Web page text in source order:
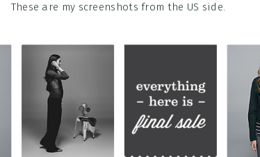
These are my screenshots from the US side.